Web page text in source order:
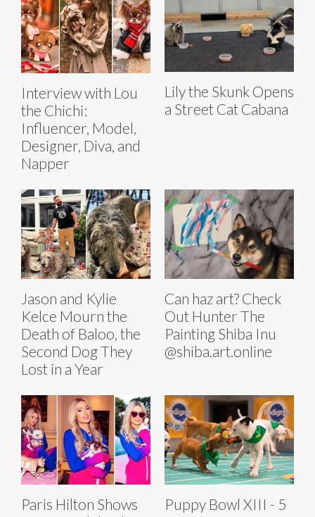
Interview with Lou
the Chichi:
Influencer, Model,
Designer, Diva, and
Napper
Lily the Skunk Opens
a Street Cat Cabana
Jason and Kylie
Kelce Mourn the
Death of Baloo, the
Second Dog They
Lost in a Year
Can haz art? Check
Out Hunter The
Painting Shiba Inu
@shiba.art.online
Paris Hilton Shows
Puppy Bowl XIII - 5